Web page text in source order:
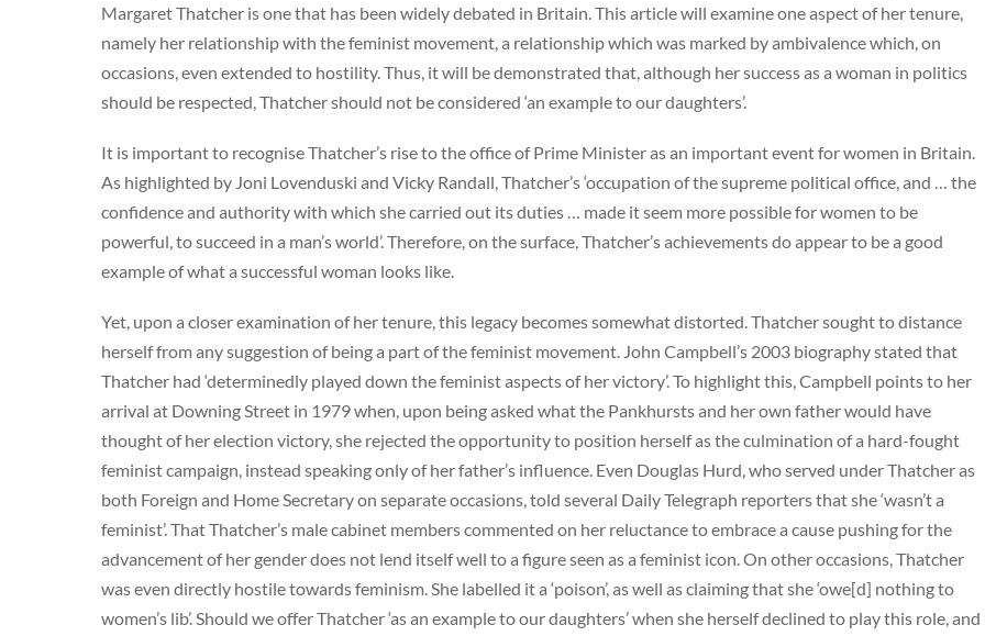
Margaret Thatcher is one that has been widely debated in Britain. This article will examine one aspect of her tenure,
namely her relationship with the feminist movement, a relationship which was marked by ambivalence which, on
occasions, even extended to hostility. Thus, it will be demonstrated that, although her success as a woman in politics
should be respected, Thatcher should not be considered ‘an example to our daughters’.
It is important to recognise Thatcher’s rise to the office of Prime Minister as an important event for women in Britain.
As highlighted by Joni Lovenduski and Vicky Randall, Thatcher’s ‘occupation of the supreme political office, and … the
confidence and authority with which she carried out its duties … made it seem more possible for women to be
powerful, to succeed in a man’s world’. Therefore, on the surface, Thatcher’s achievements do appear to be a good
example of what a successful woman looks like.
Yet, upon a closer examination of her tenure, this legacy becomes somewhat distorted. Thatcher sought to distance
herself from any suggestion of being a part of the feminist movement. John Campbell’s 2003 biography stated that
Thatcher had ‘determinedly played down the feminist aspects of her victory’. To highlight this, Campbell points to her
arrival at Downing Street in 1979 when, upon being asked what the Pankhursts and her own father would have
thought of her election victory, she rejected the opportunity to position herself as the culmination of a hard-fought
feminist campaign, instead speaking only of her father’s influence. Even Douglas Hurd, who served under Thatcher as
both Foreign and Home Secretary on separate occasions, told several Daily Telegraph reporters that she ‘wasn’t a
feminist’. That Thatcher’s male cabinet members commented on her reluctance to embrace a cause pushing for the
advancement of her gender does not lend itself well to a figure seen as a feminist icon. On other occasions, Thatcher
was even directly hostile towards feminism. She labelled it a ‘poison’, as well as claiming that she ‘owe[d] nothing to
women’s lib’. Should we offer Thatcher ‘as an example to our daughters’ when she herself declined to play this role, and